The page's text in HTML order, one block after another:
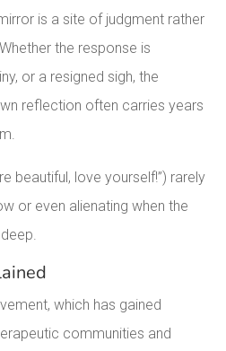
is a site of judgment rather
the response is
or a resigned sigh, the
reflection often carries years
beautiful, love yourself!”) rarely
or even alienating when the
which has gained
communities and